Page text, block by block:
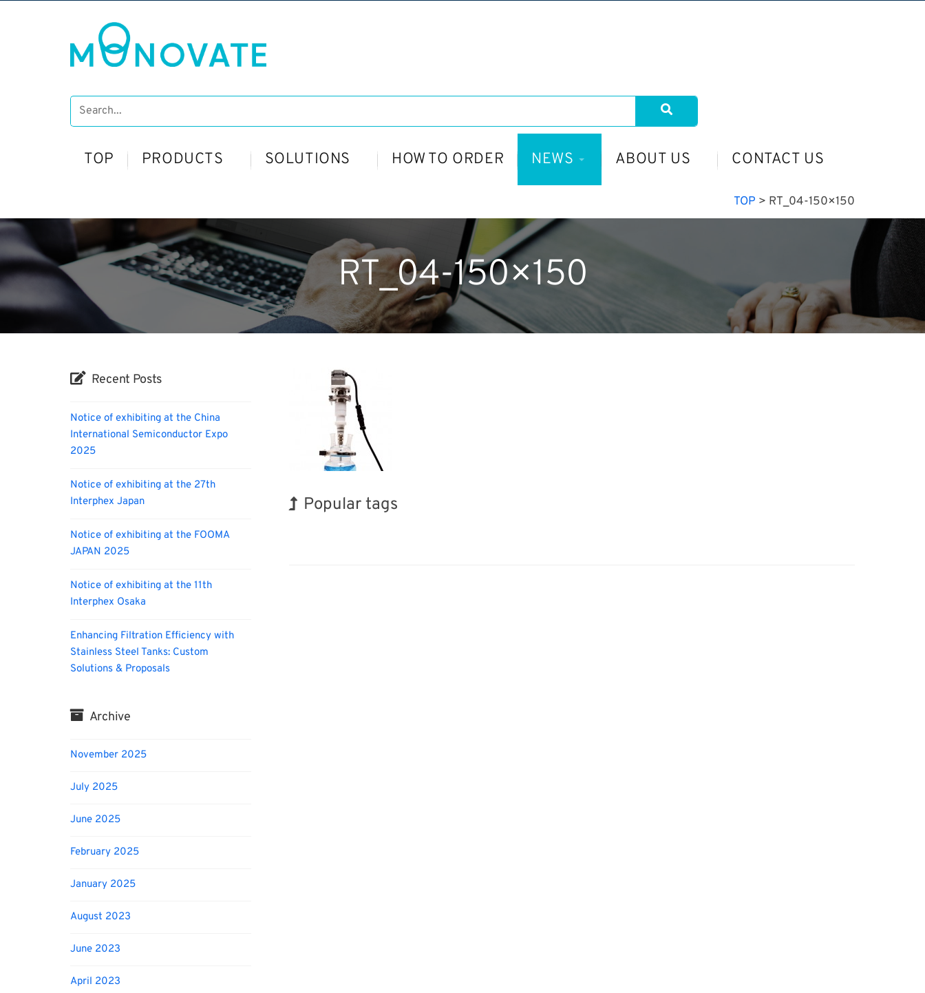
TOP PRODUCTS SOLUTIONS HOW TO ORDER NEWS ABOUT US CONTACT US
TOP > RT_04-150×150
RT_04-150×150
Popular tags
Recent Posts
Notice of exhibiting at the China
International Semiconductor Expo
2025
Notice of exhibiting at the 27th
Interphex Japan
Notice of exhibiting at the FOOMA
JAPAN 2025
Notice of exhibiting at the 11th
Interphex Osaka
Enhancing Filtration Efficiency with
Stainless Steel Tanks: Custom
Solutions & Proposals
Archive
November 2025
July 2025
June 2025
February 2025
January 2025
August 2023
June 2023
April 2023